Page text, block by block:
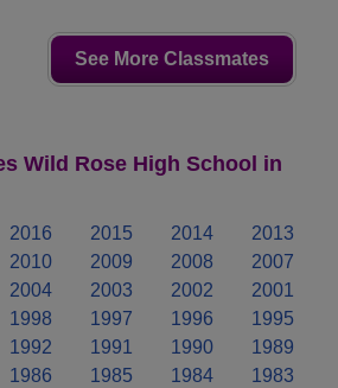
See More Classmates
Wild Rose High School in
2016 2015 2014
2013
2010 2009 2008
2007
2004 2003 2002
2001
1998 1997 1996
1995
1992 1991 1990
1989
1986 1985 1984
1983